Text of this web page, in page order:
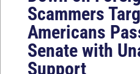
Scammers
Americans
Senate with
Support